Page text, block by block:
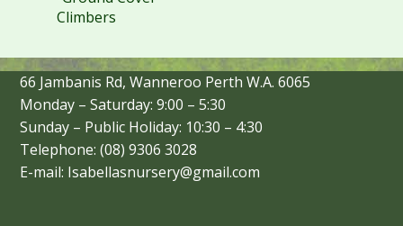
Climbers
66 Jambanis Rd, Wanneroo Perth W.A. 6065
Monday – Saturday: 9:00 – 5:30
Sunday – Public Holiday: 10:30 – 4:30
Telephone: (08) 9306 3028
E-mail: Isabellasnursery@gmail.com